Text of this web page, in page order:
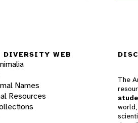
WEB
Names
Resources
The